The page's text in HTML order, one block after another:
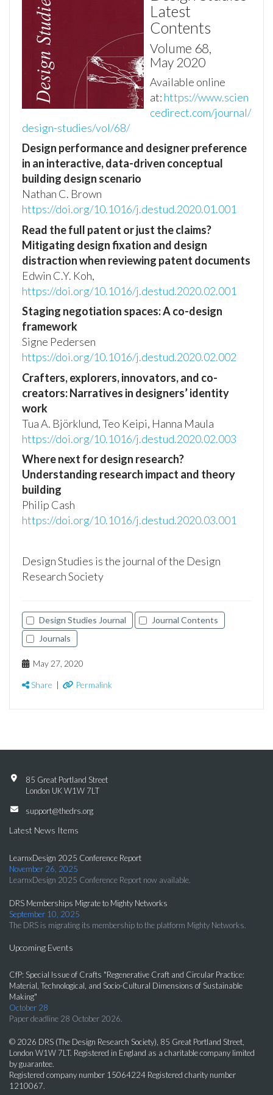
Latest
Contents
Volume 68,
May 2020
Available online
at: https://www.scien
cedirect.com/journal/
design-studies/vol/68/
Design performance and designer preference
in an interactive, data-driven conceptual
building design scenario
Nathan C. Brown
https://doi.org/10.1016/j.destud.2020.01.001
Read the full patent or just the claims?
Mitigating design fixation and design
distraction when reviewing patent documents
Edwin C.Y. Koh,
https://doi.org/10.1016/j.destud.2020.02.001
Staging negotiation spaces: A co-design
framework
Signe Pedersen
https://doi.org/10.1016/j.destud.2020.02.002
Crafters, explorers, innovators, and co-
creators: Narratives in designers’ identity
work
Tua A. Björklund, Teo Keipi, Hanna Maula
https://doi.org/10.1016/j.destud.2020.02.003
Where next for design research?
Understanding research impact and theory
building
Philip Cash
https://doi.org/10.1016/j.destud.2020.03.001
Design Studies is the journal of the Design
Research Society
Design Studies Journal
Journal Contents
Journals
May 27, 2020
Share | Permalink
85 Great Portland Street
London UK W1W 7LT
support@thedrs.org
Latest News Items
LearnxDesign 2025 Conference Report
November 26, 2025
LearnxDesign 2025 Conference Report now available.
DRS Memberships Migrate to Mighty Networks
September 10, 2025
The DRS is migrating its membership to the platform Mighty Networks.
Upcoming Events
CfP: Special Issue of Crafts "Regenerative Craft and Circular Practice:
Material, Technological, and Socio-Cultural Dimensions of Sustainable
Making"
October 28
Paper deadline 28 October 2026.
© 2026 DRS (The Design Research Society), 85 Great Portland Street,
London W1W 7LT. Registered in England as a charitable company limited
by guarantee.
Registered company number 15064224 Registered charity number
1210067.